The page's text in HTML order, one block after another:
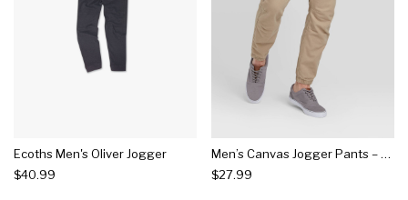
Ecoths Men's Oliver Jogger
$40.99
Men’s Canvas Jogger Pants – Goodfellow & Co™
$27.99